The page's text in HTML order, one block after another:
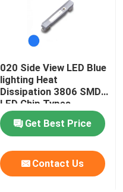
020 Side View LED Blue
lighting Heat
Dissipation 3806 SMD
LED Chip Types
Get Best Price
Contact Us